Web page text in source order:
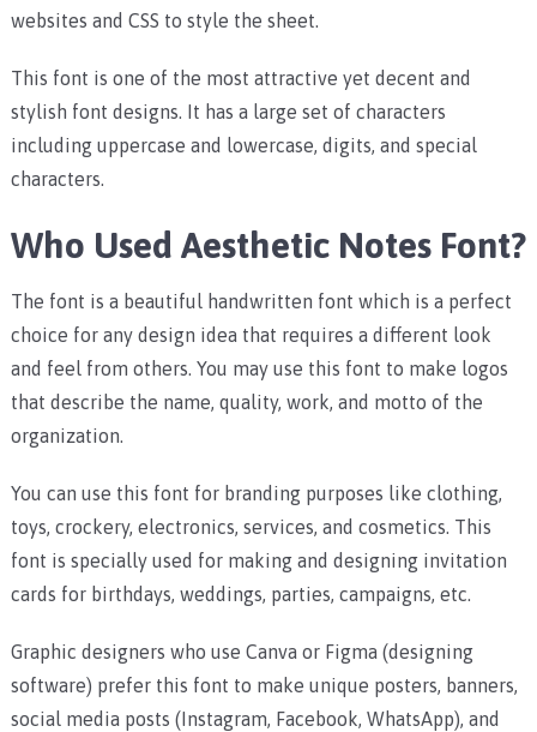
websites and CSS to style the sheet.
This font is one of the most attractive yet decent and
stylish font designs. It has a large set of characters
including uppercase and lowercase, digits, and special
characters.
Who Used Aesthetic Notes Font?
The font is a beautiful handwritten font which is a perfect
choice for any design idea that requires a different look
and feel from others. You may use this font to make logos
that describe the name, quality, work, and motto of the
organization.
You can use this font for branding purposes like clothing,
toys, crockery, electronics, services, and cosmetics. This
font is specially used for making and designing invitation
cards for birthdays, weddings, parties, campaigns, etc.
Graphic designers who use Canva or Figma (designing
software) prefer this font to make unique posters, banners,
social media posts (Instagram, Facebook, WhatsApp), and